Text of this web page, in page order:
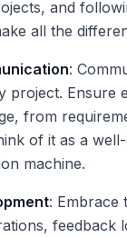
and
all the
:
project. Ensure
from
of it as a
machine.
: Embrace
feedback